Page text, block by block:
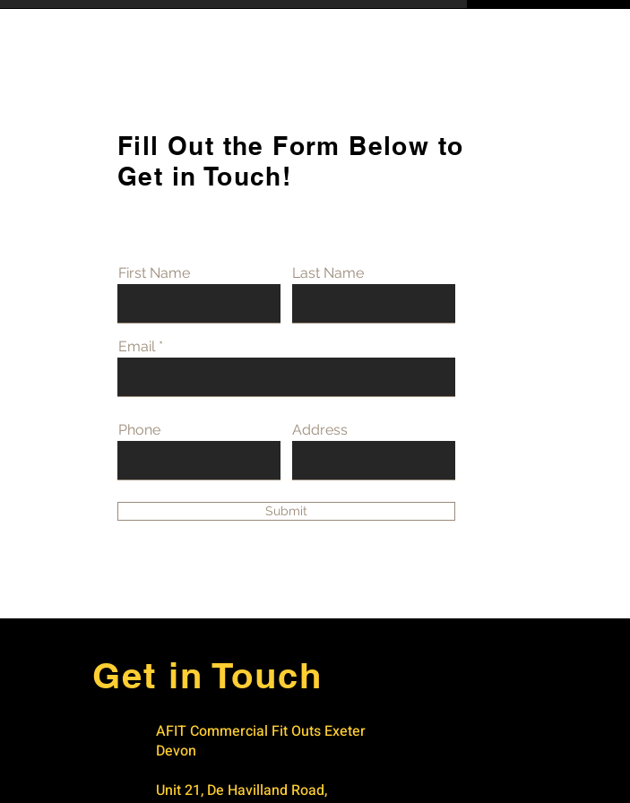
Understanding the Key
Differences Between
Fill Out the Form Below to
Get in Touch!
First Name Last Name
Email
Phone Address
Submit
Get in Touch
AFIT Commercial Fit Outs Exeter
Devon
Unit 21, De Havilland Road,